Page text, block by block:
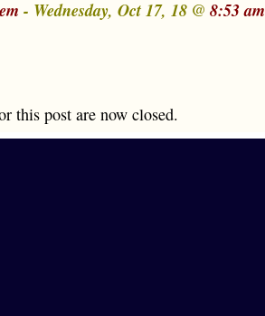
- Wednesday, Oct 17, 18 @ 8:53
this post are now closed.